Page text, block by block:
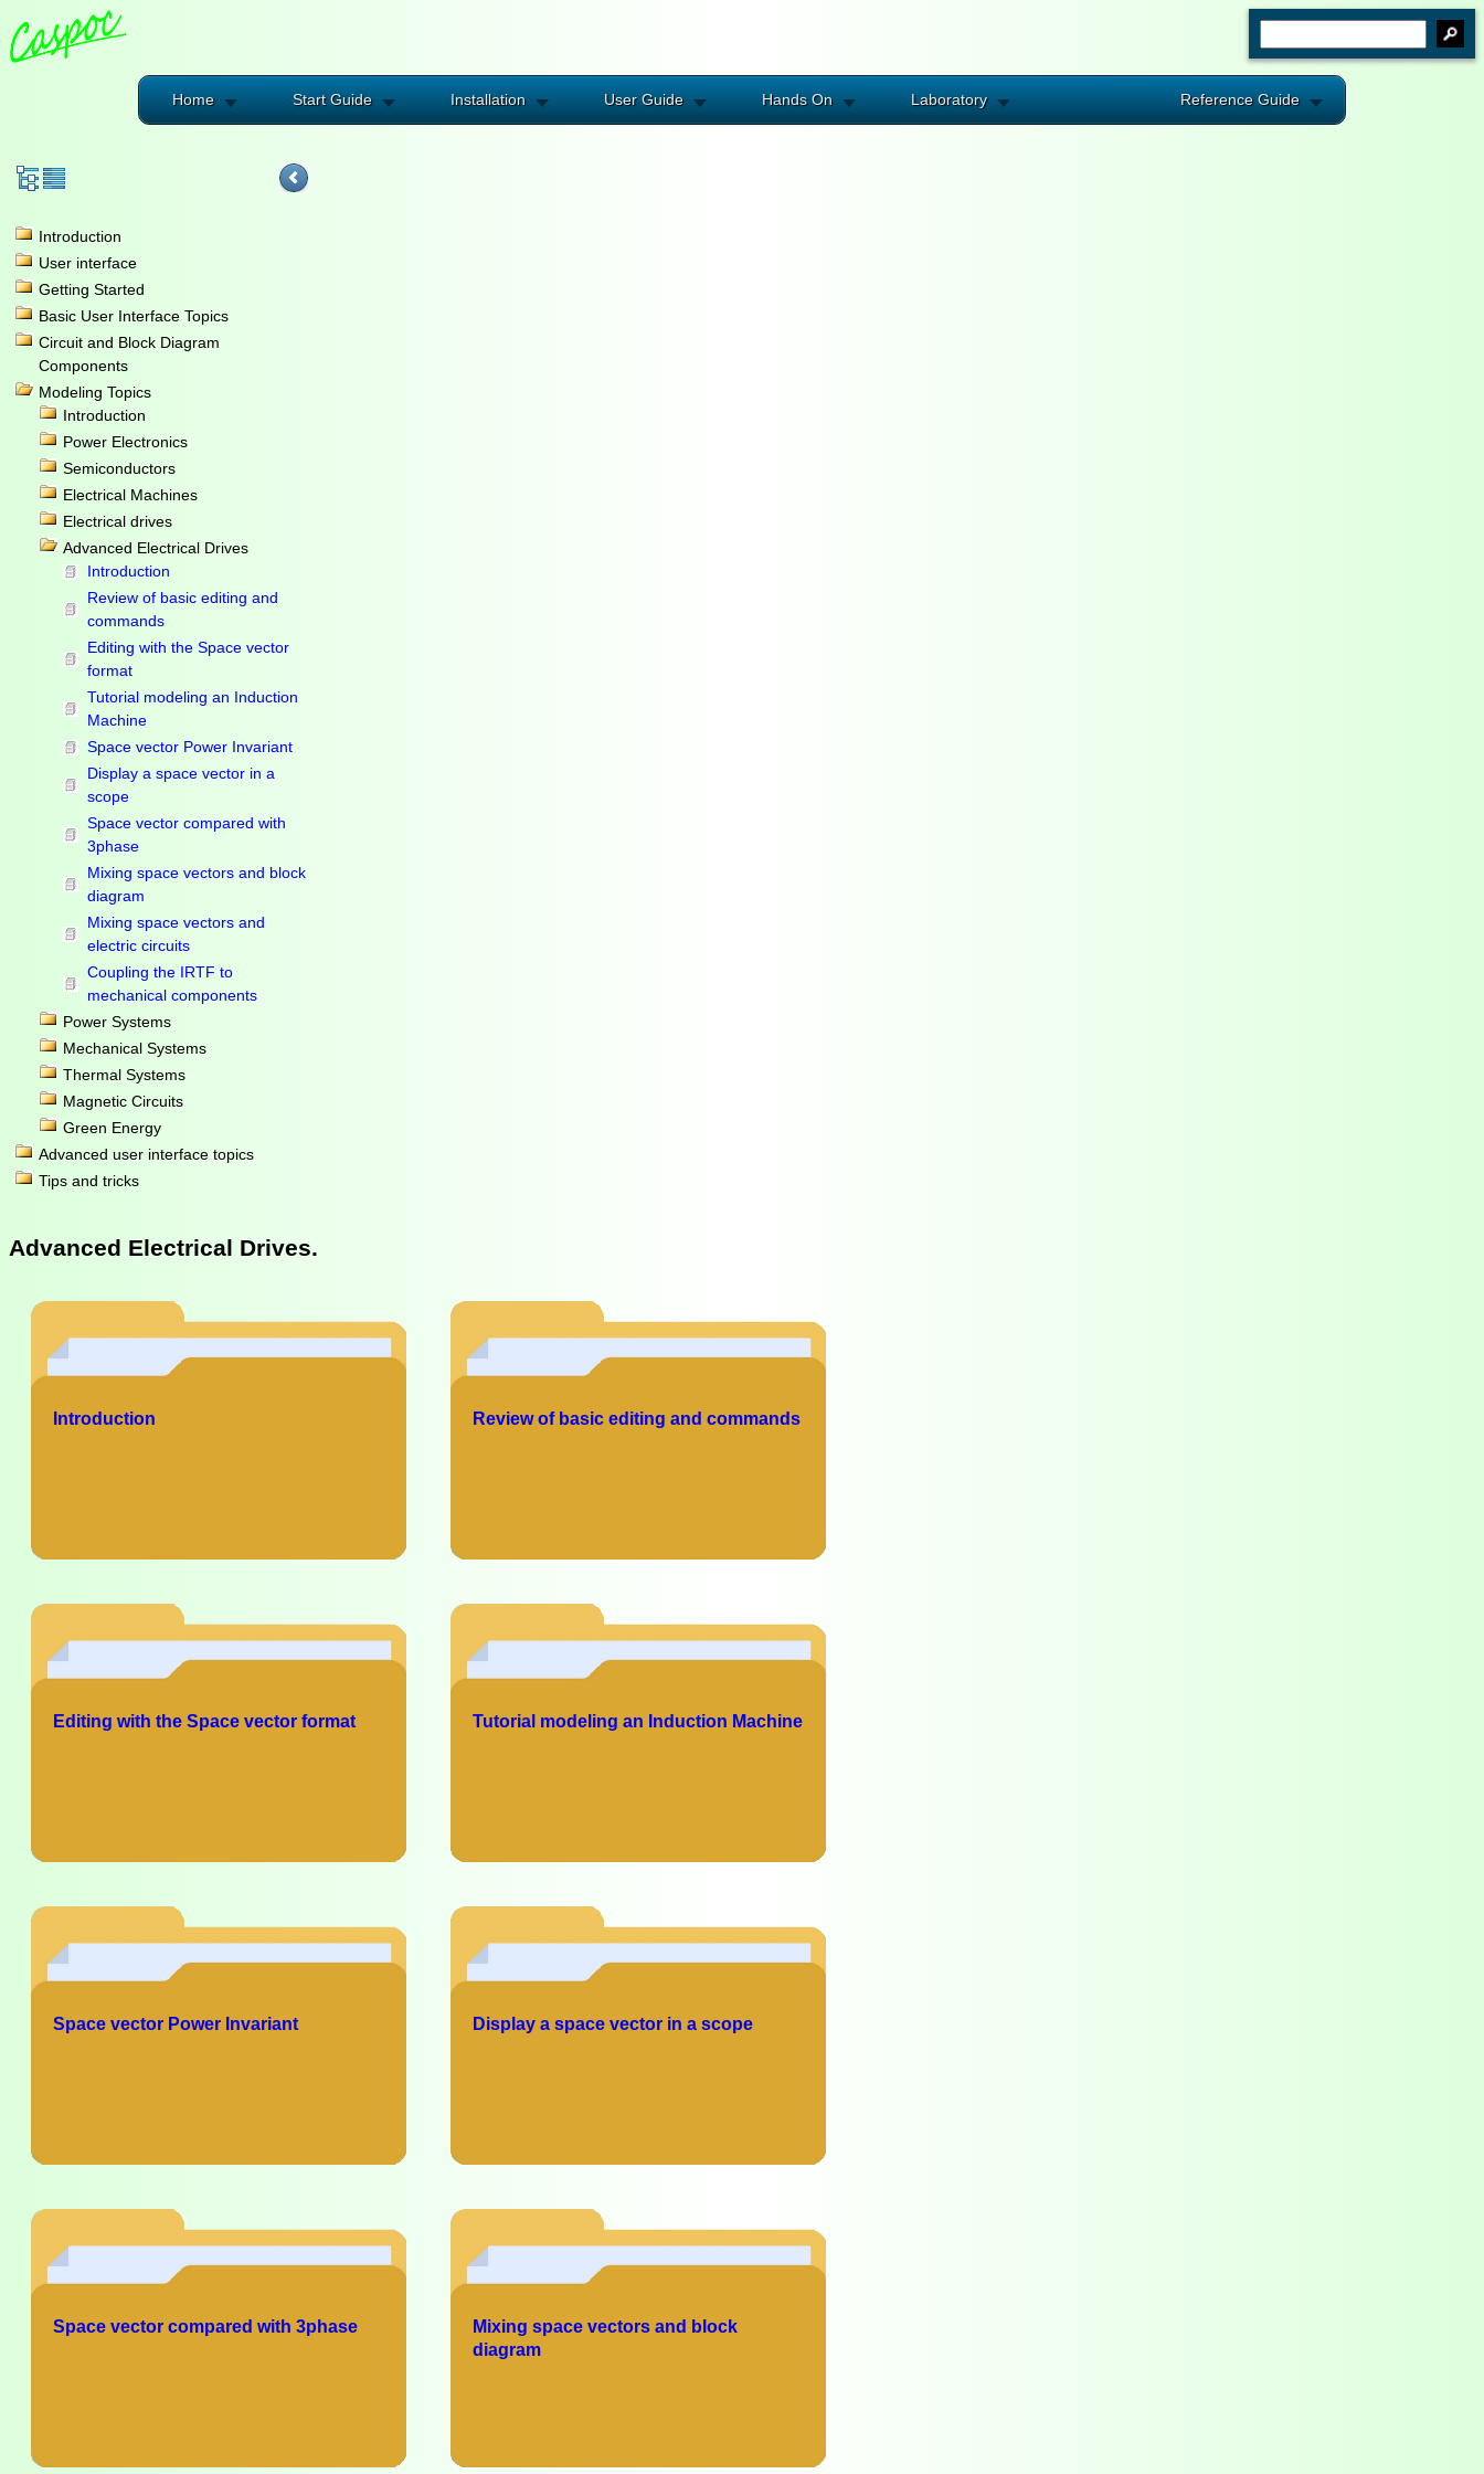
Home Start Guide Installation User Guide Hands On Laboratory Reference Guide
Introduction
User interface
Getting Started
Basic User Interface Topics
Circuit and Block Diagram
Components
Modeling Topics
Introduction
Power Electronics
Semiconductors
Electrical Machines
Electrical drives
Advanced Electrical Drives
Introduction
Review of basic editing and
commands
Editing with the Space vector
format
Tutorial modeling an Induction
Machine
Space vector Power Invariant
Display a space vector in a
scope
Space vector compared with
3phase
Mixing space vectors and block
diagram
Mixing space vectors and
electric circuits
Coupling the IRTF to
mechanical components
Power Systems
Mechanical Systems
Thermal Systems
Magnetic Circuits
Green Energy
Advanced user interface topics
Tips and tricks
Advanced Electrical Drives.
Introduction Review of basic editing and commands
Editing with the Space vector format Tutorial modeling an Induction Machine
Space vector Power Invariant Display a space vector in a scope
Space vector compared with 3phase
Mixing space vectors and block
diagram